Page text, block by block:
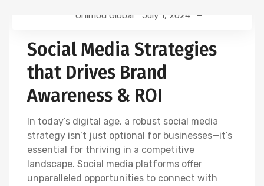
Onimod Global July 1, 2024
Social Media Strategies
that Drives Brand
Awareness & ROI
In today’s digital age, a robust social media
strategy isn’t just optional for businesses—it’s
essential for thriving in a competitive
landscape. Social media platforms offer
unparalleled opportunities to connect with